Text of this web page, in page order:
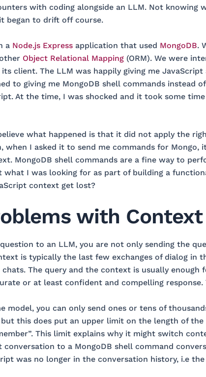
with coding alongside an LLM. Not knowing
began to drift off course.
a Node.js Express application that used MongoDB.
Object Relational Mapping (ORM). We were
client. The LLM was happily giving me
to giving me MongoDB shell commands instead
At the time, I was shocked and it took some
what happened is that it did not apply the
when I asked it to send me commands for Mongo,
MongoDB shell commands are a fine way to
what I was looking for as part of building a
context get lost?
with
to an LLM, you are not only sending the
is typically the last few exchanges of dialog in
chats. The query and the context is usually enough
or at least confident and compelling
model, you can only send ones or tens of
this does put an upper limit on the length of
This limit explains why it might switch
conversation to a MongoDB shell command
was no longer in the conversation history, i.e